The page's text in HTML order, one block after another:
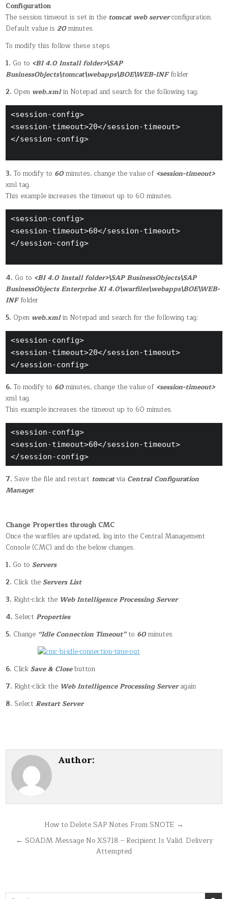
Configuration
The session timeout is set in the tomcat web serverconfiguration.
Default value is20minutes.
To modify this follow these steps
1. Go to <BI 4.0 Install folder>\SAP
BusinessObjects\tomcat\webapps\BOE\WEB-INFfolder
2. Open web.xmlin Notepad and search for the following tag:
<session-config>
<session-timeout>20</session-timeout>
</session-config>
3. To modify to 60minutes, change the value of <session-timeout>
xml tag.
This example increases the timeout up to 60 minutes.
<session-config>
<session-timeout>60</session-timeout>
</session-config>
4. Go to <BI 4.0 Install folder>\SAP BusinessObjects\SAP
BusinessObjects Enterprise XI 4.0\warfiles\webapps\BOE\WEB-
INFfolder
5. Open web.xmlin Notepad and search for the following tag:
<session-config>
<session-timeout>20</session-timeout>
</session-config>
6. To modify to 60minutes, change the value of <session-timeout>
xml tag.
This example increases the timeout up to 60 minutes.
<session-config>
<session-timeout>60</session-timeout>
</session-config>
7. Save the file and restart tomcatvia Central Configuration
Manager
Change Properties through CMC
Once the warfiles are updated, log into the Central Management
Console (CMC) and do the below changes.
1. Go toServers
2. Click theServers List
3. Right-click the Web Intelligence Processing Server
4. Select Properties
5. Change “Idle Connection Timeout”to 60minutes
6. ClickSave & Closebutton
7. Right-click the Web Intelligence Processing Serveragain
8. Select Restart Server
Author:
navigation
How to Delete SAP Notes From SNOTE →
← SOADM Message No XS718 – Recipient Is Valid. Delivery
Attempted